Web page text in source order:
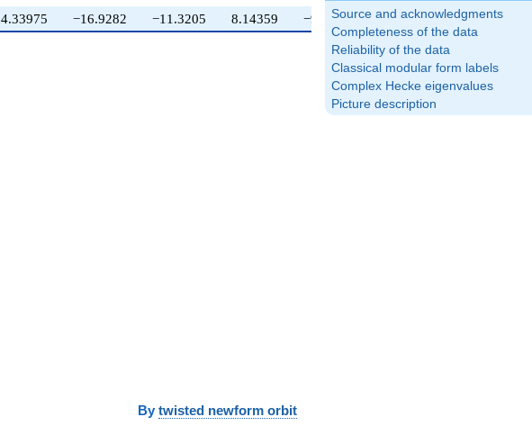
Source and acknowledgments
Completeness of the data
Reliability of the data
Classical modular form labels
Complex Hecke eigenvalues
Picture description
4.33975 −16.9282 −11.3205 8.14359 −9.41154
By twisted newform orbit